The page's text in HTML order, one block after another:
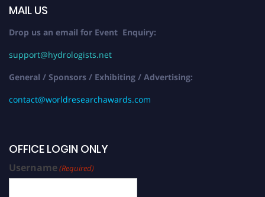
MAIL US
Drop us an email for Event Enquiry:
support@hydrologists.net
General / Sponsors / Exhibiting / Advertising:
contact@worldresearchawards.com
OFFICE LOGIN ONLY
Username(Required)